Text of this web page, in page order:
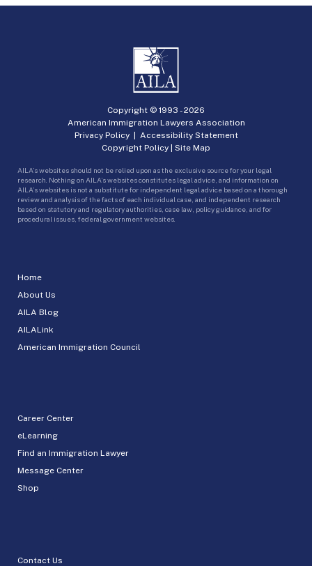
Home
About Us
AILA Blog
AILALink
American Immigration Council
Career Center
eLearning
Find an Immigration Lawyer
Message Center
Shop
Contact Us
Copyright © 1993 -2026
American Immigration Lawyers Association
Privacy Policy| Accessibility Statement
Copyright Policy | Site Map
AILA’s websites should not be relied upon as the exclusive source for your legal
research. Nothing on AILA’s websites constitutes legal advice, and information on
AILA’s websites is not a substitute for independent legal advice based on a thorough
review and analysis of the facts of each individual case, and independent research
based on statutory and regulatory authorities, case law, policy guidance, and for
procedural issues, federal government websites.